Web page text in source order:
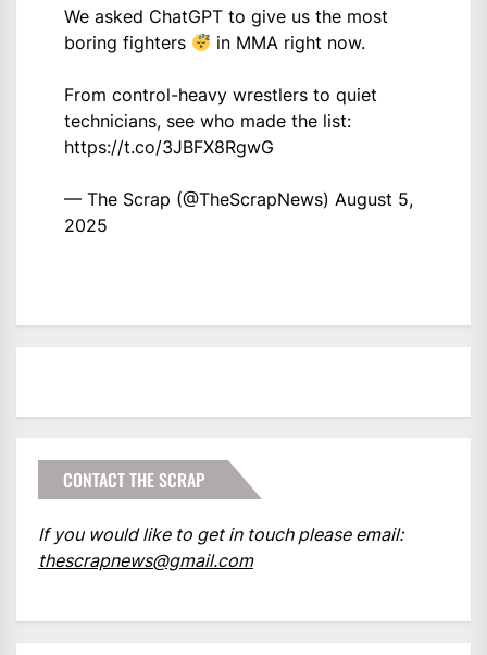
We asked ChatGPT to give us the most
boring fighters
in MMA right now.
From control-heavy wrestlers to quiet
technicians, see who made the list:
https://t.co/3JBFX8RgwG
— The Scrap (@TheScrapNews) August 5,
2025
CONTACT THE SCRAP
If you would like to get in touch please email:
thescrapnews@gmail.com